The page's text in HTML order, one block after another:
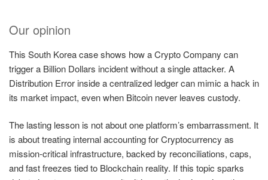
Our opinion
This South Korea case shows how a Crypto Company can
trigger a Billion Dollars incident without a single attacker. A
Distribution Error inside a centralized ledger can mimic a hack in
its market impact, even when Bitcoin never leaves custody.
The lasting lesson is not about one platform’s embarrassment. It
is about treating internal accounting for Cryptocurrency as
mission-critical infrastructure, backed by reconciliations, caps,
and fast freezes tied to Blockchain reality. If this topic sparks